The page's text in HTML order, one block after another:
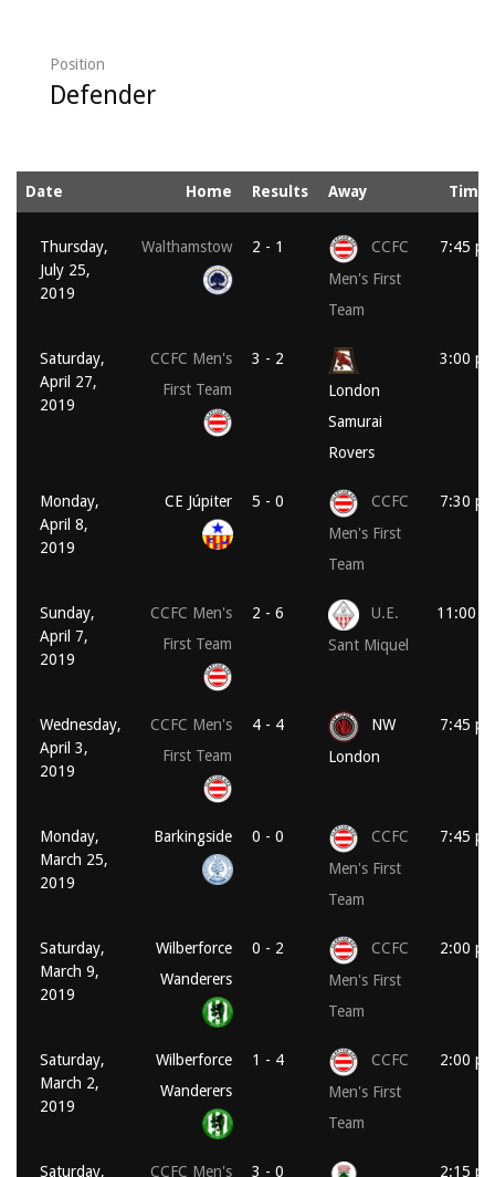
Position
Defender
Date Home Results Away Time
Thursday,
July 25,
2019
Walthamstow 2 - 1
CCFC
Men's First
Team
7:45 pm
Saturday,
April 27,
2019
CCFC Men's
First Team
3 - 2
London
Samurai
Rovers
3:00 pm
Monday,
April 8,
2019
CE Júpiter 5 - 0
CCFC
Men's First
Team
7:30 pm
Sunday,
April 7,
2019
CCFC Men's
First Team
2 - 6
U.E.
Sant Miquel
11:00
Wednesday,
April 3,
2019
CCFC Men's
First Team
4 - 4
NW
London
7:45 pm
Monday,
March 25,
2019
Barkingside 0 - 0
CCFC
Men's First
Team
7:45 pm
Saturday,
March 9,
2019
Wilberforce
Wanderers
0 - 2
CCFC
Men's First
Team
2:00 pm
Saturday,
March 2,
2019
Wilberforce
Wanderers
1 - 4
CCFC
Men's First
Team
2:00 pm
Saturday, CCFC Men's 3 - 0 2:15 pm